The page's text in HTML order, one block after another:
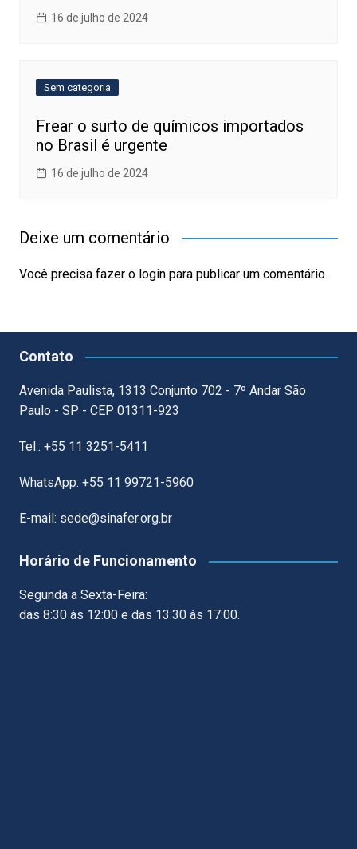
16 de julho de 2024
Sem categoria
Frear o surto de químicos importados
no Brasil é urgente
16 de julho de 2024
Deixe um comentário
Você precisa fazer o loginpara publicar um comentário.
Contato
Avenida Paulista, 1313 Conjunto 702 - 7º Andar São
Paulo - SP - CEP 01311-923
Tel.: +55 11 3251-5411
WhatsApp: +55 11 99721-5960
E-mail: sede@sinafer.org.br
Horário de Funcionamento
Segunda a Sexta-Feira:
das 8:30 às 12:00 e das 13:30 às 17:00.